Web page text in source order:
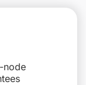
node